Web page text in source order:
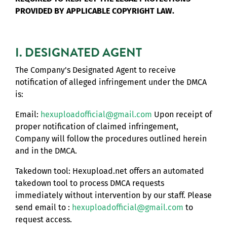
PROVIDED BY APPLICABLE COPYRIGHT LAW.
I. DESIGNATED AGENT
The Company's Designated Agent to receive
notification of alleged infringement under the DMCA
is:
Email: hexuploadofficial@gmail.com Upon receipt of
proper notification of claimed infringement,
Company will follow the procedures outlined herein
and in the DMCA.
Takedown tool: Hexupload.net offers an automated
takedown tool to process DMCA requests
immediately without intervention by our staff. Please
send email to : hexuploadofficial@gmail.com to
request access.